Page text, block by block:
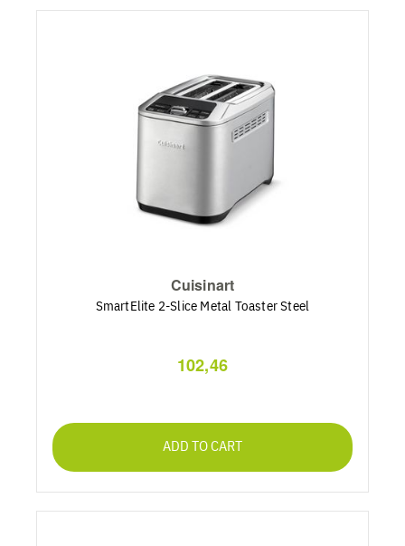
Cuisinart
SmartElite 2-Slice Metal Toaster Steel
102,46
ADD TO CART